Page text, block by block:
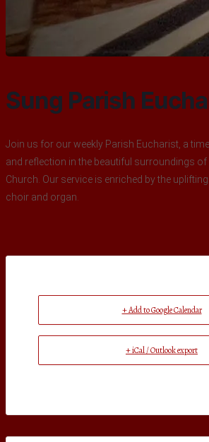
Sung Parish
Join us for our weekly Parish Eucharist, a
and reflection in the beautiful surroundings of
Church. Our service is enriched by the
choir and organ.
+ Add to Google Calendar
+ iCal / Outlook export